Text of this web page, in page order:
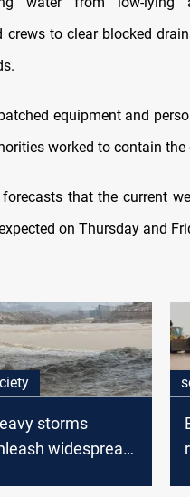
to clear blocked
equipment and
worked to contain the
that the current
on Thursday and
storms
widespread